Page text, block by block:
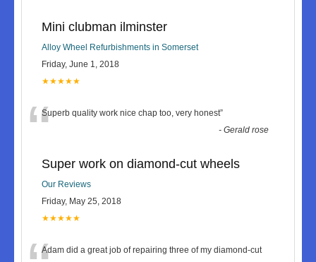
Mini clubman ilminster
Alloy Wheel Refurbishments in Somerset
Friday, June 1, 2018
★★★★★
“Superb quality work nice chap too, very honest”
-Gerald rose
Super work on diamond-cut wheels
Our Reviews
Friday, May 25, 2018
★★★★★
Adam did a great job of repairing three of my diamond-cut